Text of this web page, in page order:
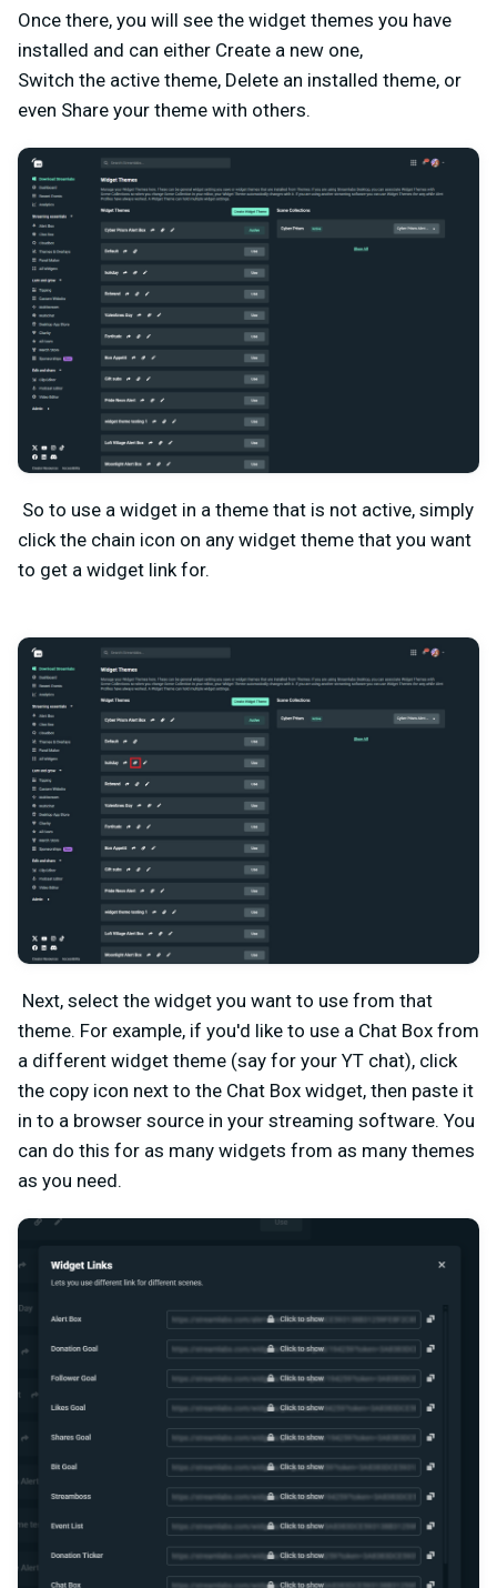
Once there, you will see the widget themes you have
installed and can either Create a new one,
Switch the active theme, Delete an installed theme, or
even Share your theme with others.
So to use a widget in a theme that is not active, simply
click the chain icon on any widget theme that you want
to get a widget link for.
Next, select the widget you want to use from that
theme. For example, if you'd like to use a Chat Box from
a different widget theme (say for your YT chat), click
the copy icon next to the Chat Box widget, then paste it
in to a browser source in your streaming software. You
can do this for as many widgets from as many themes
as you need.